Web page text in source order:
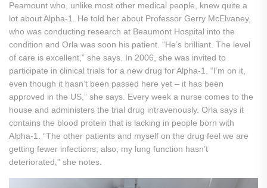
Peamount who, unlike most other medical people, knew quite a
lot about Alpha-1. He told her about Professor Gerry McElvaney,
who was conducting research at Beaumont Hospital into the
condition and Orla was soon his patient. “He’s brilliant. The level
of care is excellent,” she says. In 2006, she was invited to
participate in clinical trials for a new drug for Alpha-1. “I’m on it,
even though it hasn’t been passed here yet – it has been
approved in the US,” she says. Every week a nurse comes to the
house and administers the trial drug intravenously. Orla says it
contains the blood protein that is lacking in people born with
Alpha-1. “The other patients and myself on the drug feel we are
getting fewer infections; also, my lung function hasn’t
deteriorated,” she notes.